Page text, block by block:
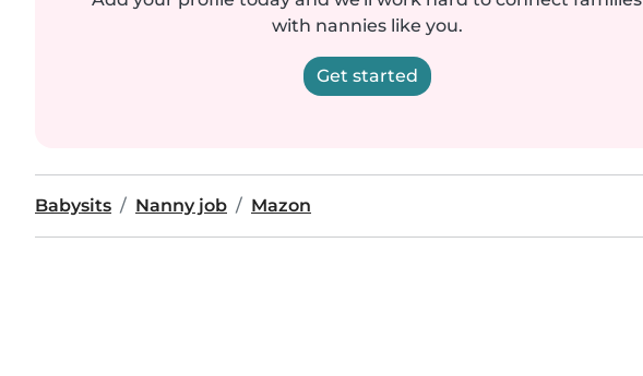
with nannies like you.
Get started
Babysits Nanny job Mazon